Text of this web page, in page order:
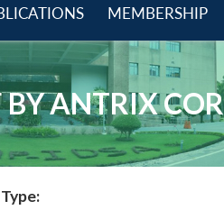
menu
MEMBERSHIP
ANTRIX
Type: